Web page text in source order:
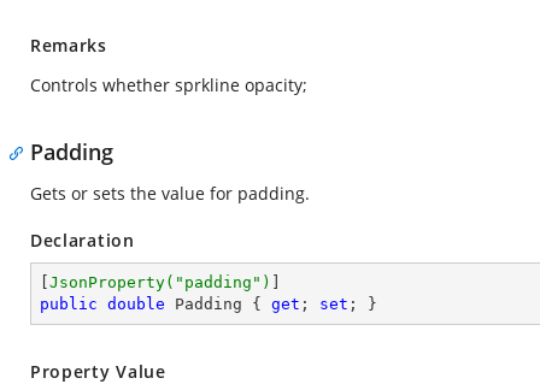
Remarks
Controls whether sprkline opacity;
Padding
Gets or sets the value for padding.
Declaration
JsonProperty( "padding" )
public double Padding { get ; set ; }
Property Value